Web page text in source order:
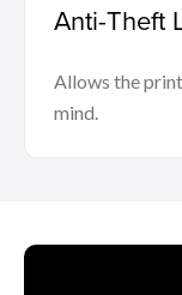
Anti-Theft
Allows the
mind.